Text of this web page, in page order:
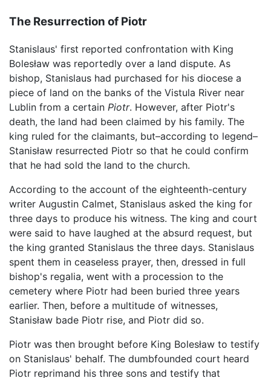
The Resurrection of Piotr
Stanislaus' first reported confrontation with King
Bolesław was reportedly over a land dispute. As
bishop, Stanislaus had purchased for his diocese a
piece of land on the banks of the Vistula River near
Lublin from a certain Piotr. However, after Piotr's
death, the land had been claimed by his family. The
king ruled for the claimants, but–according to legend–
Stanisław resurrected Piotr so that he could confirm
that he had sold the land to the church.
According to the account of the eighteenth-century
writer Augustin Calmet, Stanislaus asked the king for
three days to produce his witness. The king and court
were said to have laughed at the absurd request, but
the king granted Stanislaus the three days. Stanislaus
spent them in ceaseless prayer, then, dressed in full
bishop's regalia, went with a procession to the
cemetery where Piotr had been buried three years
earlier. Then, before a multitude of witnesses,
Stanisław bade Piotr rise, and Piotr did so.
Piotr was then brought before King Bolesław to testify
on Stanislaus' behalf. The dumbfounded court heard
Piotr reprimand his three sons and testify that